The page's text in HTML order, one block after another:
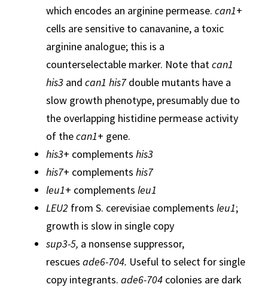
which encodes an arginine permease.can1+
cells are sensitive to canavanine, a toxic
arginine analogue; this is a
counterselectable marker. Note thatcan1
his3 andcan1 his7double mutants have a
slow growth phenotype, presumably due to
the overlapping histidine permease activity
of thecan1+ gene.
his3+ complementshis3
his7+ complementshis7
leu1+ complementsleu1
LEU2 from S. cerevisiae complementsleu1;
growth is slow in single copy
sup3-5, a nonsense suppressor,
rescuesade6-704. Useful to select for single
copy integrants.ade6-704 colonies are dark